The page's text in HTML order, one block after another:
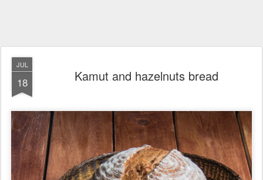
JUL
18 Kamut and hazelnuts bread